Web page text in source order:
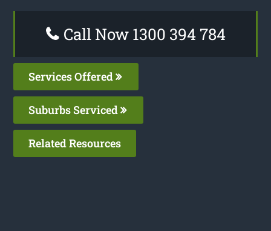
Call Now 1300 394 784
Services Offered
Suburbs Serviced
Related Resources